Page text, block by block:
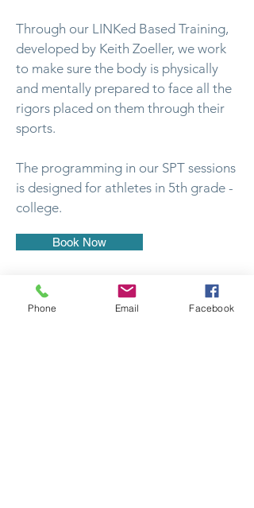
Through our LINKed Based Training,
developed by Keith Zoeller, we work
to make sure the body is physically
and mentally prepared to face all the
rigors placed on them through their
sports.
The programming in our SPT sessions
is designed for athletes in 5th grade -
college.
Book Now
Fitness 4 All
Phone Email Facebook